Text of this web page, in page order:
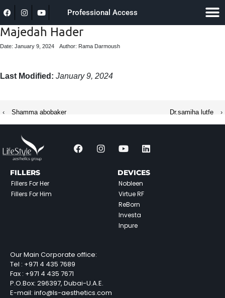
Professional Access
Majedah Hader
Date: January 9, 2024 Author: Rama Darmoush
Last Modified: January 9, 2024
‹ Shamma abobaker Dr.samiha lutfe ›
FILLERS
Fillers For Her
Fillers For Him
DEVICES
Nobleen
Virtue RF
ReBorn
Investa
Inpure
Our Main Corporate office:
Tel : +971 4 435 7689
Fax : +971 4 435 7671
P.O.Box: 296397, Dubai-U.A.E.
E-mail: info@ls-aesthetics.com